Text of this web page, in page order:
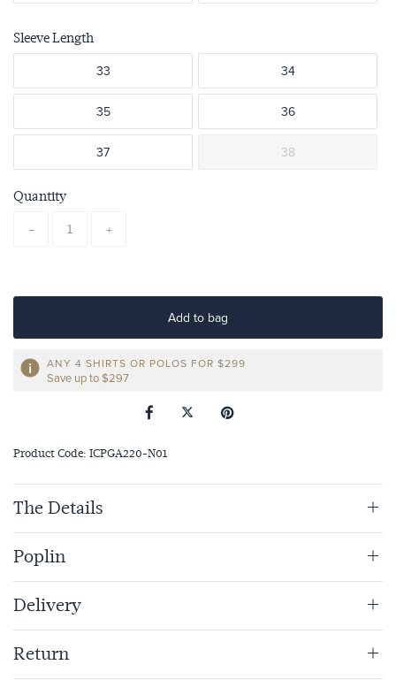
Sleeve Length
33 34
35 36
37 38
Quantity
- +
Add to bag
ANY 4 SHIRTS OR POLOS FOR $299
Save up to $297
Product Code: ICPGA220-N01
The Details
Poplin
Delivery
Return